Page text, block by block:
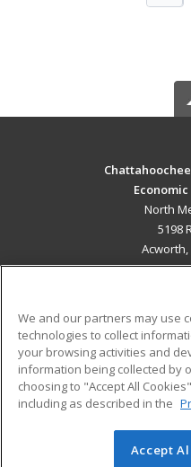
North
5198
Acworth,
Military
Financial Assistance
Help
© 2026 ed2go, a division
We and our partners may use
technologies to collect
your browsing activities and
information being collected by
choosing to "Accept All
including as described in the
Accept